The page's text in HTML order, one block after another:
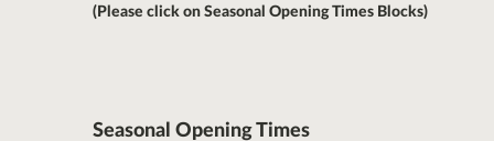
(Please click on Seasonal Opening Times Blocks)
Seasonal Opening Times